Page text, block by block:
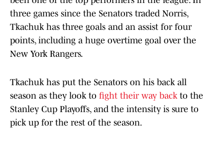
three games since the Senators traded Norris,
Tkachuk has three goals and an assist for four
points, including a huge overtime goal over the
New York Rangers.
Tkachuk has put the Senators on his back all
season as they look to fight their way backto the
Stanley Cup Playoffs, and the intensity is sure to
pick up for the rest of the season.